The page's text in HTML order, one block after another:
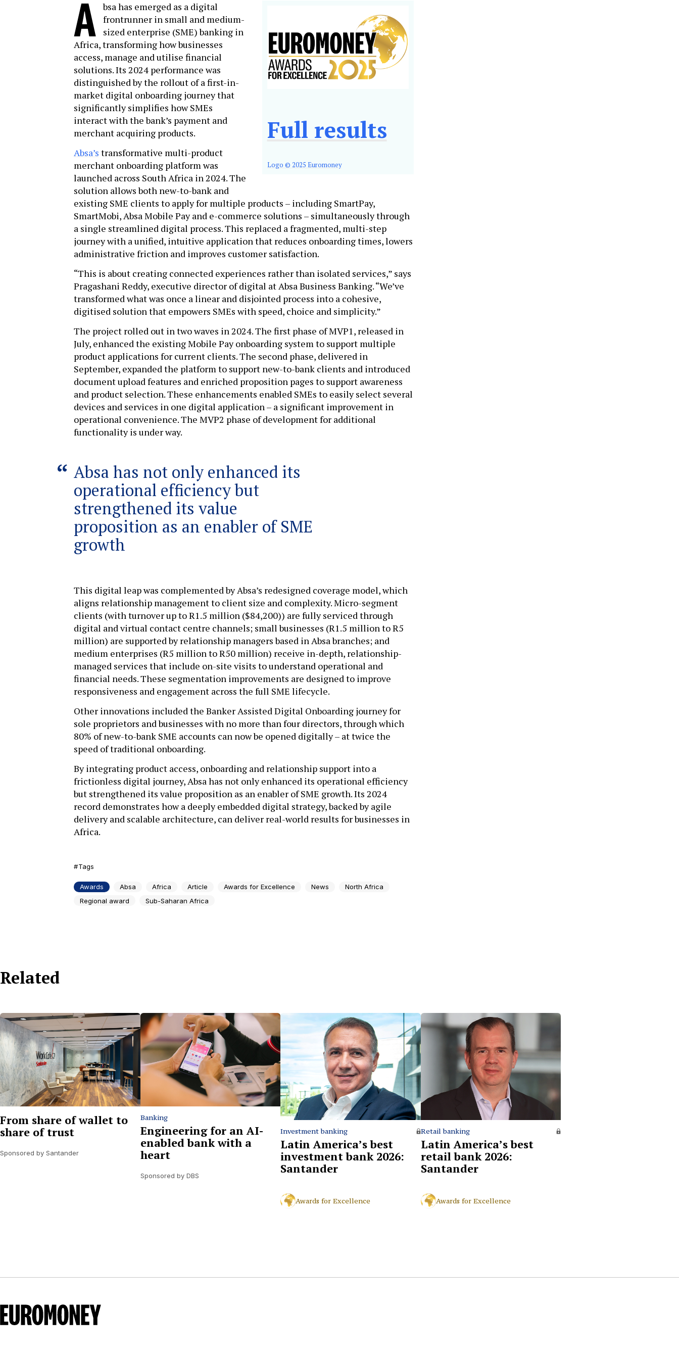
Full results
Logo © 2025 Euromoney
A
bsa has emerged as a digital
frontrunner in small and medium-
sized enterprise (SME) banking in
Africa, transforming how businesses
access, manage and utilise financial
solutions. Its 2024 performance was
distinguished by the rollout of a first-in-
market digital onboarding journey that
significantly simplifies how SMEs
interact with the bank’s payment and
merchant acquiring products.
Absa’s transformative multi-product
merchant onboarding platform was
launched across South Africa in 2024. The
solution allows both new-to-bank and
existing SME clients to apply for multiple products – including SmartPay,
SmartMobi, Absa Mobile Pay and e-commerce solutions – simultaneously through
a single streamlined digital process. This replaced a fragmented, multi-step
journey with a unified, intuitive application that reduces onboarding times, lowers
administrative friction and improves customer satisfaction.
“This is about creating connected experiences rather than isolated services,” says
Pragashani Reddy, executive director of digital at Absa Business Banking. “We’ve
transformed what was once a linear and disjointed process into a cohesive,
digitised solution that empowers SMEs with speed, choice and simplicity.”
The project rolled out in two waves in 2024. The first phase of MVP1, released in
July, enhanced the existing Mobile Pay onboarding system to support multiple
product applications for current clients. The second phase, delivered in
September, expanded the platform to support new-to-bank clients and introduced
document upload features and enriched proposition pages to support awareness
and product selection. These enhancements enabled SMEs to easily select several
devices and services in one digital application – a significant improvement in
operational convenience. The MVP2 phase of development for additional
functionality is under way.
Absa has not only enhanced its
operational efficiency but
strengthened its value
proposition as an enabler of SME
growth
This digital leap was complemented by Absa’s redesigned coverage model, which
aligns relationship management to client size and complexity. Micro-segment
clients (with turnover up to R1.5 million ($84,200)) are fully serviced through
digital and virtual contact centre channels; small businesses (R1.5 million to R5
million) are supported by relationship managers based in Absa branches; and
medium enterprises (R5 million to R50 million) receive in-depth, relationship-
managed services that include on-site visits to understand operational and
financial needs. These segmentation improvements are designed to improve
responsiveness and engagement across the full SME lifecycle.
Other innovations included the Banker Assisted Digital Onboarding journey for
sole proprietors and businesses with no more than four directors, through which
80% of new-to-bank SME accounts can now be opened digitally – at twice the
speed of traditional onboarding.
By integrating product access, onboarding and relationship support into a
frictionless digital journey, Absa has not only enhanced its operational efficiency
but strengthened its value proposition as an enabler of SME growth. Its 2024
record demonstrates how a deeply embedded digital strategy, backed by agile
delivery and scalable architecture, can deliver real-world results for businesses in
Africa.
Tags
Awards Absa Africa Article Awards for Excellence News
North Africa
Regional award
Sub-Saharan Africa
Related
From share of wallet to
share of trust
Sponsored by Santander
Banking
Engineering for an AI-
enabled bank with a
heart
Sponsored by DBS
Investment banking
Latin America’s best
investment bank 2026:
Santander
Awards for Excellence
Retail banking
Latin America’s best
retail bank 2026:
Santander
Awards for Excellence